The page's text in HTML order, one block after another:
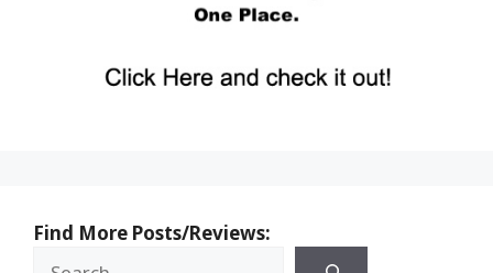
Find More Posts/Reviews: